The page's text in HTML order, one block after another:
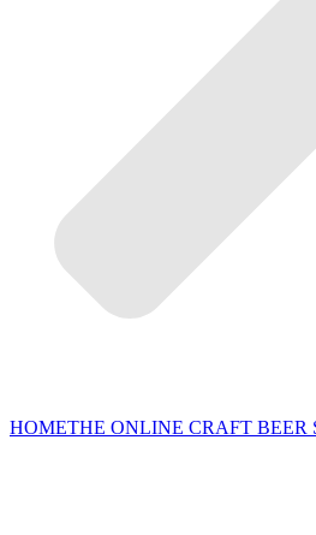
HOMETHE ONLINE CRAFT BEER